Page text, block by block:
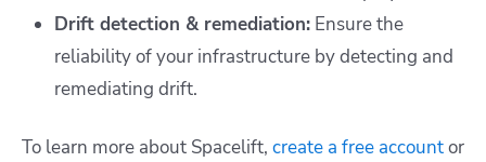
Drift detection & remediation: Ensure the
reliability of your infrastructure by detecting and
remediating drift.
To learn more about Spacelift, create a free accountor